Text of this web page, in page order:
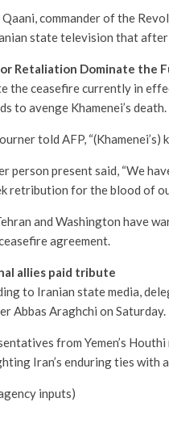
Qaani, commander of the
state television that after
Retaliation Dominate the
the ceasefire currently in
to avenge Khamenei’s death.
told AFP, “(Khamenei’s)
person present said, “We
retribution for the blood of
and Washington have
agreement.
allies paid tribute
to Iranian state media,
Abbas Araghchi on Saturday.
from Yemen’s
Iran’s enduring ties with
inputs)